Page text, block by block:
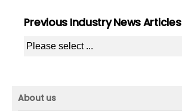
Previous Industry News Articles
About us